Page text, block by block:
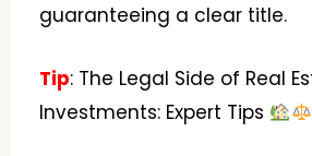
guaranteeing a clear title.
Tip: The Legal Side of Real
Investments: Expert Tips